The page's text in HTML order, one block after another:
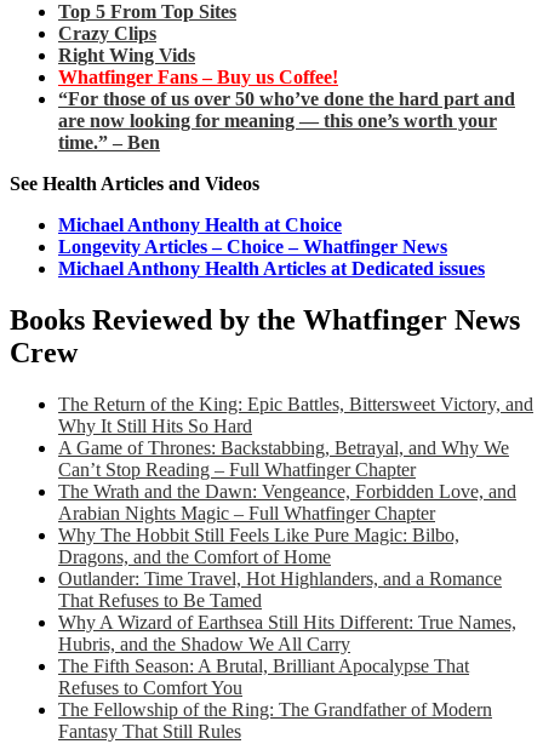
Top 5 From Top Sites
Crazy Clips
Right Wing Vids
Whatfinger Fans – Buy us Coffee!
“For those of us over 50 who’ve done the hard part and
are now looking for meaning — this one’s worth your
time.” – Ben
See Health Articles and Videos
Michael Anthony Health at Choice
Longevity Articles – Choice – Whatfinger News
Michael Anthony Health Articles at Dedicated issues
Books Reviewed by the Whatfinger News
Crew
The Return of the King: Epic Battles, Bittersweet Victory, and
Why It Still Hits So Hard
A Game of Thrones: Backstabbing, Betrayal, and Why We
Can’t Stop Reading – Full Whatfinger Chapter
The Wrath and the Dawn: Vengeance, Forbidden Love, and
Arabian Nights Magic – Full Whatfinger Chapter
Why The Hobbit Still Feels Like Pure Magic: Bilbo,
Dragons, and the Comfort of Home
Outlander: Time Travel, Hot Highlanders, and a Romance
That Refuses to Be Tamed
Why A Wizard of Earthsea Still Hits Different: True Names,
Hubris, and the Shadow We All Carry
The Fifth Season: A Brutal, Brilliant Apocalypse That
Refuses to Comfort You
The Fellowship of the Ring: The Grandfather of Modern
Fantasy That Still Rules